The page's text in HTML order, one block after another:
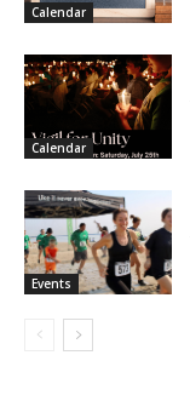
Calendar
Calendar
Events